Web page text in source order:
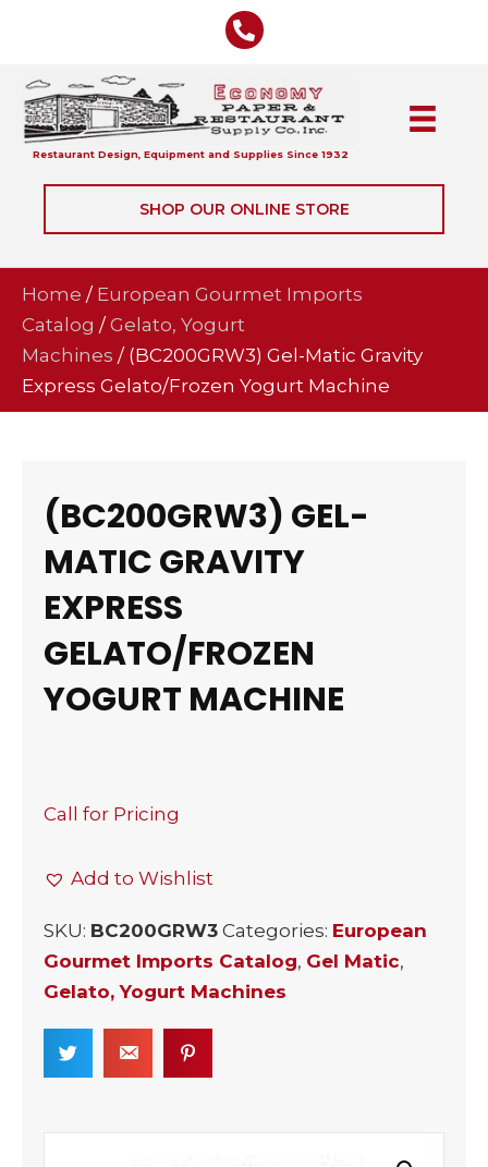
Restaurant Design, Equipment and Supplies Since 1932
SHOP OUR ONLINE STORE
Home / European Gourmet Imports
Catalog /Gelato, Yogurt
Machines / (BC200GRW3) Gel-Matic Gravity
Express Gelato/Frozen Yogurt Machine
(BC200GRW3) GEL-
MATIC GRAVITY
EXPRESS
GELATO/FROZEN
YOGURT MACHINE
Call for Pricing
Add to Wishlist
SKU: BC200GRW3 Categories: European
Gourmet Imports Catalog, Gel Matic,
Gelato, Yogurt Machines